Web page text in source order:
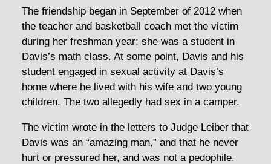
The friendship began in September of 2012 when
the teacher and basketball coach met the victim
during her freshman year; she was a student in
Davis’s math class. At some point, Davis and his
student engaged in sexual activity at Davis’s
home where he lived with his wife and two young
children. The two allegedly had sex in a camper.
The victim wrote in the letters to Judge Leiber that
Davis was an “amazing man,” and that he never
hurt or pressured her, and was not a pedophile.